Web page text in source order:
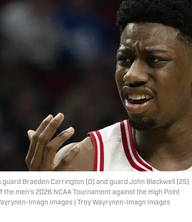
guard Braeden Carrington (0) and guard John Blackwell (25)
men's 2026 NCAA Tournament against the High Point
Imagn Images | Troy Wayrynen-Imagn Images